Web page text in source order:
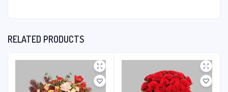
RELATED PRODUCTS